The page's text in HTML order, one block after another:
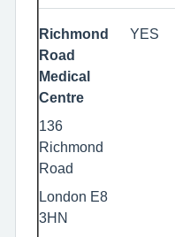
Richmond
Road
Medical
Centre
136
Richmond
Road
London E8
3HN
YES